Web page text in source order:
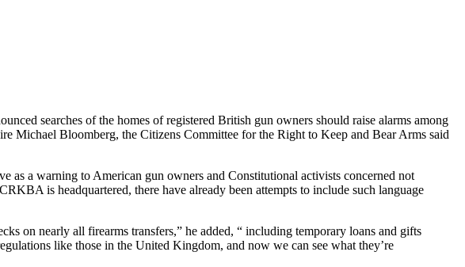
searches of the homes of registered British gun owners should raise alarms among
Michael Bloomberg, the Citizens Committee for the Right to Keep and Bear Arms said
a warning to American gun owners and Constitutional activists concerned not
is headquartered, there have already been attempts to include such language
on nearly all firearms transfers,” he added, “ including temporary loans and gifts
like those in the United Kingdom, and now we can see what they’re